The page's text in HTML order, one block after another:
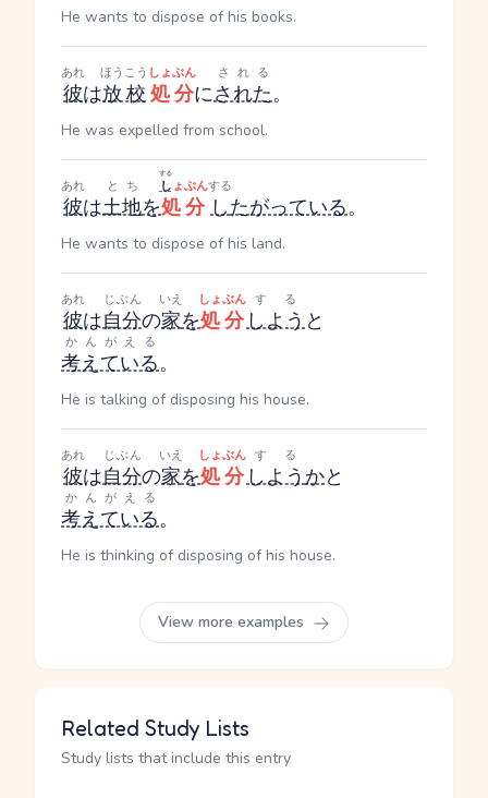
He wants to dispose of his books.
彼
あれ
は放校
ほうこう
処分
しょぶん
にされた
される
。
He was expelled from school.
彼
あれ
は土地
とち
を処分
し
する
ょぶん
し
する
たがっている。
He wants to dispose of his land.
彼
あれ
は自分
じぶん
の家
いえ
を処分
しょぶん
しよう
する
と
考えている
かんがえる
。
He is talking of disposing his house.
彼
あれ
は自分
じぶん
の家
いえ
を処分
しょぶん
しよう
する
かと
考えている
かんがえる
。
He is thinking of disposing of his house.
View more examples
Related Study Lists
Study lists that include this entry